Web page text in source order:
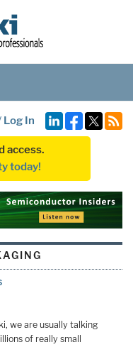
Log In
access.
today!
we are usually talking
of really small